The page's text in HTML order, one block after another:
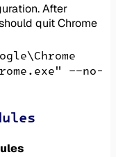
After
quit Chrome
--no-